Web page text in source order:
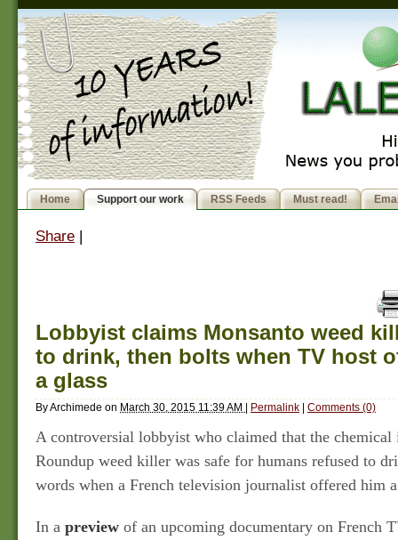
Home Support our work RSS Feeds Must read!
Share
Lobbyist claims Monsanto weed
to drink, then bolts when TV host
a glass
ByArchimede on March 30, 2015 11:39 AM | Permalink | Comments (0)
A controversial lobbyist who claimed that the chemical
Roundup weed killer was safe for humans refused to
words when a French television journalist offered him
In a preview of an upcoming documentary on French